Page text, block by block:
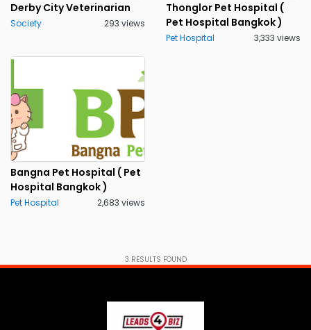
Derby City Veterinarian
Society 293 views
Thonglor Pet Hospital (
Pet Hospital Bangkok )
Pet Hospital 3,333 views
Bangna Pet Hospital ( Pet
Hospital Bangkok )
Pet Hospital 2,683 views
3 RESULTS FOUND